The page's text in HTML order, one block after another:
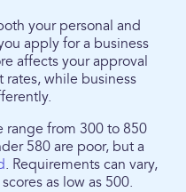
your personal and
apply for a business
affects your approval
rates, while business
range from 300 to 850
580 are poor, but a
. Requirements can vary,
as low as 500.